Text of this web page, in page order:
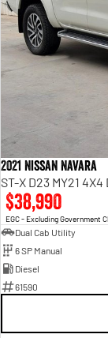
2021 Nissan Navara
ST-X D23 MY21
$38,990
EGC - Excluding Government
Dual Cab Utility
6 SP Manual
Diesel
61590